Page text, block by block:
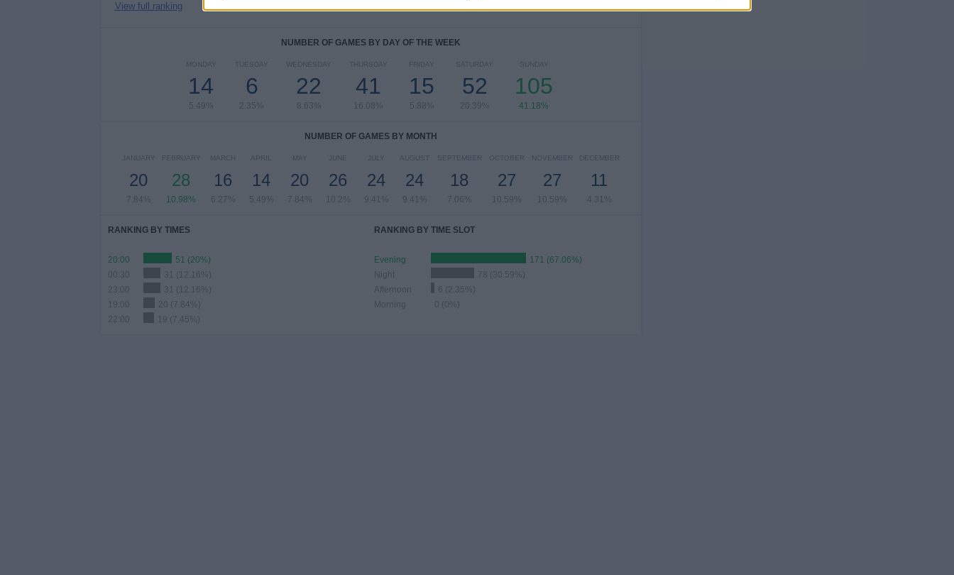
View full ranking
NUMBER OF GAMES BY DAY OF THE WEEK
MONDAY
14
5.49%
TUESDAY
6
2.35%
WEDNESDAY
22
8.63%
THURSDAY
41
16.08%
FRIDAY
15
5.88%
SATURDAY
52
20.39%
SUNDAY
105
41.18%
NUMBER OF GAMES BY MONTH
JANUARY
20
7.84%
FEBRUARY
28
10.98%
MARCH
16
6.27%
APRIL
14
5.49%
MAY
20
7.84%
JUNE
26
10.2%
JULY
24
9.41%
AUGUST
24
9.41%
SEPTEMBER
18
7.06%
OCTOBER
27
10.59%
NOVEMBER
27
10.59%
DECEMBER
11
4.31%
RANKING BY TIMES
20:00
51 (20%)
00:30
31 (12.16%)
23:00
31 (12.16%)
19:00
20 (7.84%)
22:00
19 (7.45%)
RANKING BY TIME SLOT
Evening
171 (67.06%)
Night
78 (30.59%)
Afternoon
6 (2.35%)
Morning
0 (0%)